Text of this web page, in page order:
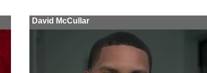
David McCullar